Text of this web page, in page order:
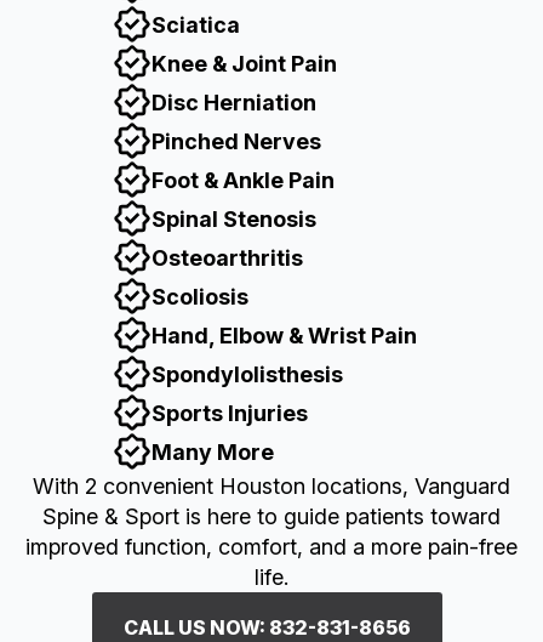
Sciatica
Knee & Joint Pain
Disc Herniation
Pinched Nerves
Foot & Ankle Pain
Spinal Stenosis
Osteoarthritis
Scoliosis
Hand, Elbow & Wrist Pain
Spondylolisthesis
Sports Injuries
Many More
With 2 convenient Houston locations, Vanguard
Spine & Sport is here to guide patients toward
improved function, comfort, and a more pain-free
life.
CALL US NOW: 832-831-8656